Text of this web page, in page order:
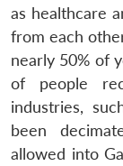
as healthcare
from each
nearly 50% of
of people
industries,
been
allowed into